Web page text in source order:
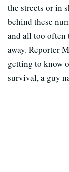
the streets or in
behind these
and all too often
away. Reporter
getting to know
survival, a guy